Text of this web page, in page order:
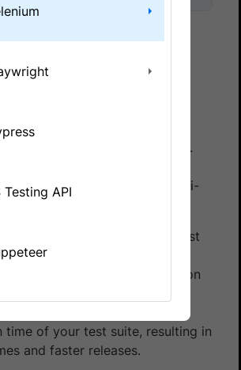
Tests in
you can run multiple
at the same time across
device and OS combinations.
benefits as running a multi-
you can run the same test
device combinations i.e.
testing
, or run different tests on
browser/device
Testing will help you
time of your test suite, resulting in
and faster releases.
Testing API